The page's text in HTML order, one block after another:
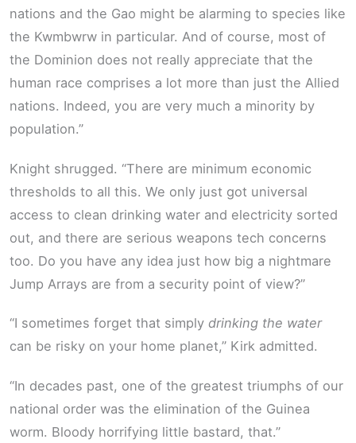
nations and the Gao might be alarming to species like
the Kwmbwrw in particular. And of course, most of
the Dominion does not really appreciate that the
human race comprises a lot more than just the Allied
nations. Indeed, you are very much a minority by
population.”
Knight shrugged. “There are minimum economic
thresholds to all this. We only just got universal
access to clean drinking water and electricity sorted
out, and there are serious weapons tech concerns
too. Do you have any idea just how big a nightmare
Jump Arrays are from a security point of view?”
“I sometimes forget that simply drinking the water
can be risky on your home planet,” Kirk admitted.
“In decades past, one of the greatest triumphs of our
national order was the elimination of the Guinea
worm. Bloody horrifying little bastard, that.”